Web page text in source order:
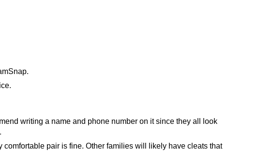
writing a name and phone number on it since they all look
pair is fine. Other families will likely have cleats that